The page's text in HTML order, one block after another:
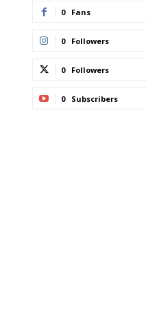
0 Fans
0 Followers
0 Followers
0 Subscribers